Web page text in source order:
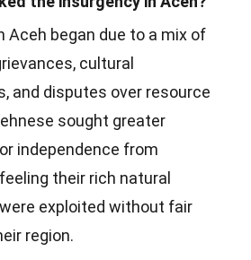
Aceh began due to a mix of
cultural
and disputes over resource
sought greater
independence from
their rich natural
exploited without fair
region.